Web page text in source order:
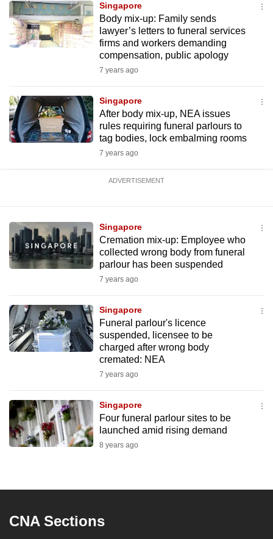
Singapore
Body mix-up: Family sends
lawyer’s letters to funeral services
firms and workers demanding
compensation, public apology
7 years ago
Singapore
After body mix-up, NEA issues
rules requiring funeral parlours to
tag bodies, lock embalming rooms
7 years ago
ADVERTISEMENT
Singapore
Cremation mix-up: Employee who
collected wrong body from funeral
parlour has been suspended
7 years ago
Singapore
Funeral parlour's licence
suspended, licensee to be
charged after wrong body
cremated: NEA
7 years ago
Singapore
Four funeral parlour sites to be
launched amid rising demand
8 years ago
CNA Sections
us